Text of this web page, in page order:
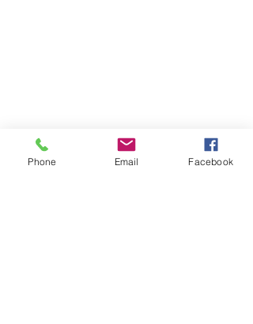
Phone Email Facebook